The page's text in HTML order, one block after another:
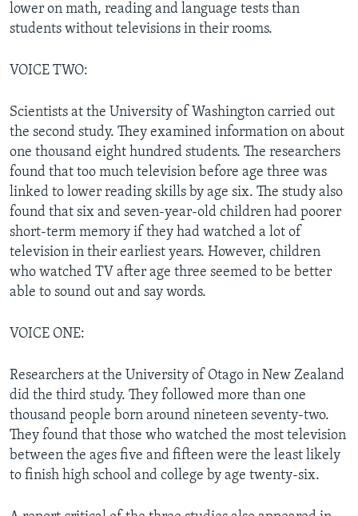
lower on math, reading and language tests than
students without televisions in their rooms.
VOICE TWO:
Scientists at the University of Washington carried out
the second study. They examined information on about
one thousand eight hundred students. The researchers
found that too much television before age three was
linked to lower reading skills by age six. The study also
found that six and seven-year-old children had poorer
short-term memory if they had watched a lot of
television in their earliest years. However, children
who watched TV after age three seemed to be better
able to sound out and say words.
VOICE ONE:
Researchers at the University of Otago in New Zealand
did the third study. They followed more than one
thousand people born around nineteen seventy-two.
They found that those who watched the most television
between the ages five and fifteen were the least likely
to finish high school and college by age twenty-six.